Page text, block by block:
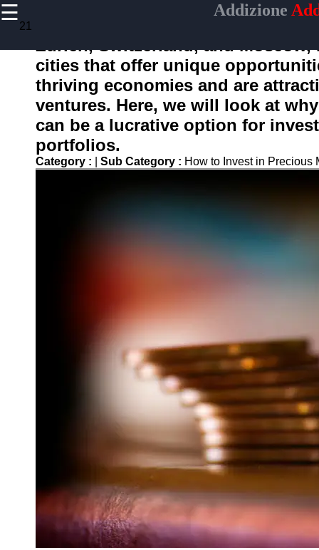
☰ Addizione
21Useful
Home
adizione
Socials
Zurich, Switzerland, and
cities that offer unique
thriving economies and are
ventures. Here, we will look at
can be a lucrative option for
portfolios.
Category : Sub Category : How to Invest in Precious